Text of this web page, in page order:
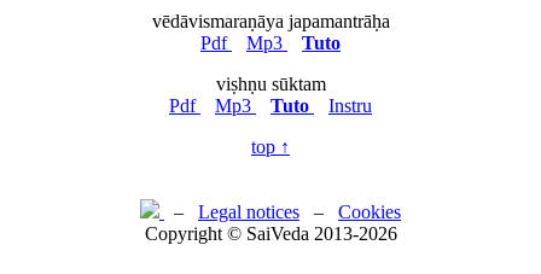
vēdāvismaraṇāya japamantrāḥa
Pdf
Mp3
Tuto
viṣhṇu sūktam
Pdf
Mp3 Tuto
Instru
top ↑
– Legal notices – Cookies
Copyright © SaiVeda 2013-2026